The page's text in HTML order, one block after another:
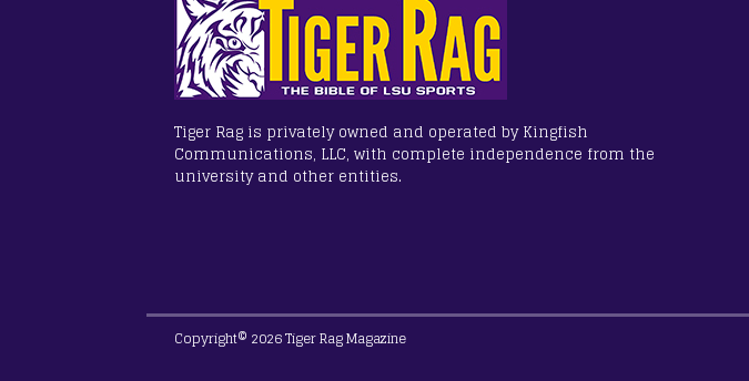
Tiger Rag is privately owned and operated by Kingfish
Communications, LLC, with complete independence from the
university and other entities.
Copyright© 2026 Tiger Rag Magazine